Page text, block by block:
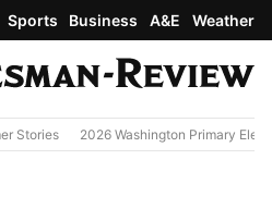
Sports Business A&E Weather
Stories 2026 Washington Primary